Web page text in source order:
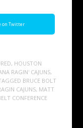
on Twitter
, HOUSTON
RAGIN' CAJUNS,
BRUCE BOLT
CAJUNS, MATT
CONFERENCE